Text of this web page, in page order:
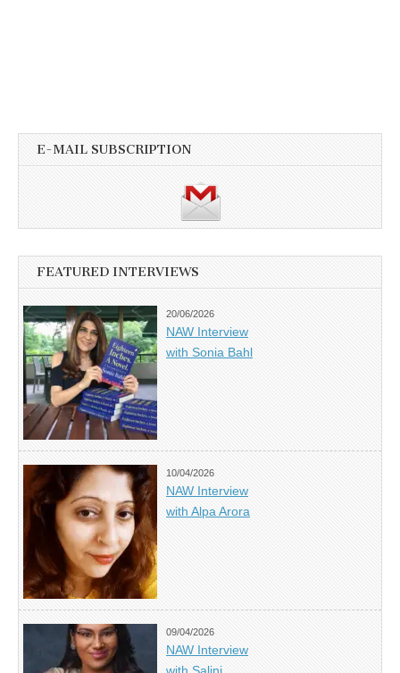
E-MAIL SUBSCRIPTION
FEATURED INTERVIEWS
20/06/2026
NAW Interview
with Sonia Bahl
10/04/2026
NAW Interview
with Alpa Arora
09/04/2026
NAW Interview
with Salini